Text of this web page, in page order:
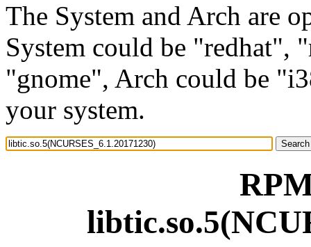
The System and Arch are
System could be "redhat",
"gnome", Arch could be
your system.